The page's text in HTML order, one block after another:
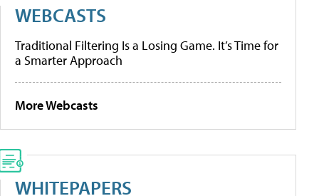
WEBCASTS
Traditional Filtering Is a Losing Game. It’s Time for
a Smarter Approach
More Webcasts
WHITEPAPERS